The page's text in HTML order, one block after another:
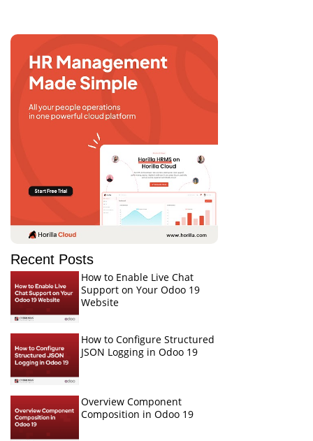
Recent Posts
How to Enable Live Chat
Support on Your Odoo 19
Website
How to Configure Structured
JSON Logging in Odoo 19
Overview Component
Composition in Odoo 19